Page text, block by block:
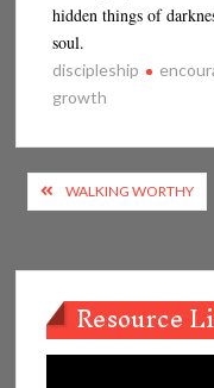
hidden things of
soul.
discipleship
growth
Post
navigation
WALKING WORTHY
Resource